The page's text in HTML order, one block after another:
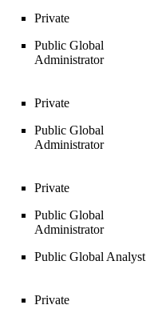
Private
Public Global
Administrator
Private
Public Global
Administrator
Private
Public Global
Administrator
Public Global Analyst
Private